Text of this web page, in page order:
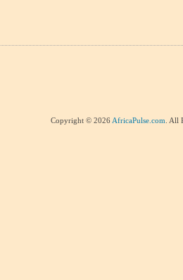
Copyright © 2026 AfricaPulse.com . All